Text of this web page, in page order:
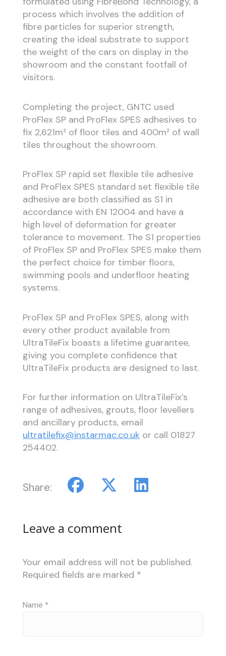
process which involves the addition of
fibre particles for superior strength,
creating the ideal substrate to support
the weight of the cars on display in the
showroom and the constant footfall of
visitors.
Completing the project, GNTC used
ProFlex SP and ProFlex SPES adhesives to
fix 2,621m² of floor tiles and 400m² of wall
tiles throughout the showroom.
ProFlex SP rapid set flexible tile adhesive
and ProFlex SPES standard set flexible tile
adhesive are both classified as S1 in
accordance with EN 12004 and have a
high level of deformation for greater
tolerance to movement. The S1 properties
of ProFlex SP and ProFlex SPES make them
the perfect choice for timber floors,
swimming pools and underfloor heating
systems.
ProFlex SP and ProFlex SPES, along with
every other product available from
UltraTileFix boasts a lifetime guarantee,
giving you complete confidence that
UltraTileFix products are designed to last.
For further information on UltraTileFix’s
range of adhesives, grouts, floor levellers
and ancillary products, email
ultratilefix@instarmac.co.uk or call 01827
254402.
Share:
Leave a comment
Your email address will not be published.
Required fields are marked *
Name *